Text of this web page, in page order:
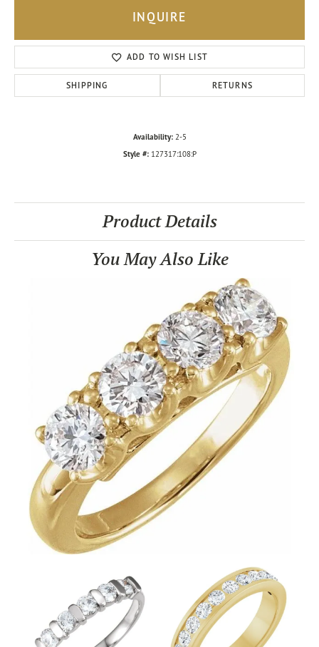
INQUIRE
ADD TO WISH LIST
SHIPPING RETURNS
Availability: 2-5
Style #: 127317:108:P
Product Details
You May Also Like